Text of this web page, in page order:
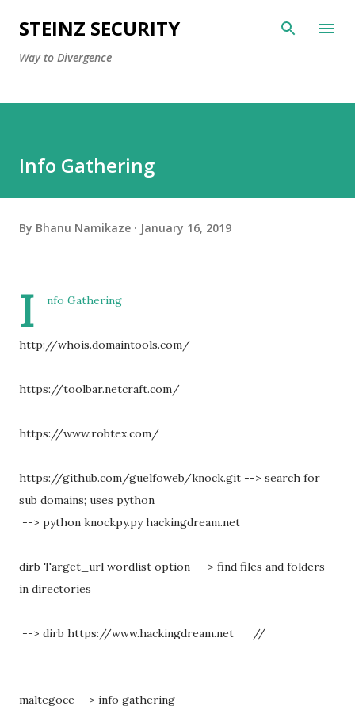
Skip to main content
STEINZ SECURITY
Way to Divergence
Info Gathering
By Bhanu Namikaze January 16, 2019
I nfo Gathering
http://whois.domaintools.com/
https://toolbar.netcraft.com/
https://www.robtex.com/
https://github.com/guelfoweb/knock.git --> search for
sub domains; uses python
--> python knockpy.py hackingdream.net
dirb Target_url wordlist option --> find files and folders
in directories
--> dirb https://www.hackingdream.net //
maltegoce --> info gathering